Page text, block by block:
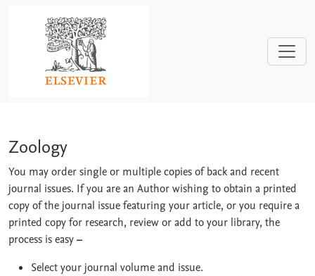
Zoology
Zoology
You may order single or multiple copies of back and recent
journal issues. If you are an Author wishing to obtain a printed
copy of the journal issue featuring your article, or you require a
printed copy for research, review or add to your library, the
process is easy–
Select your journal volume and issue.